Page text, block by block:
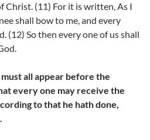
Christ. (11) For it is written, As I
shall bow to me, and every
(12) So then every one of us shall
all appear before the
every one may receive the
to that he hath done,